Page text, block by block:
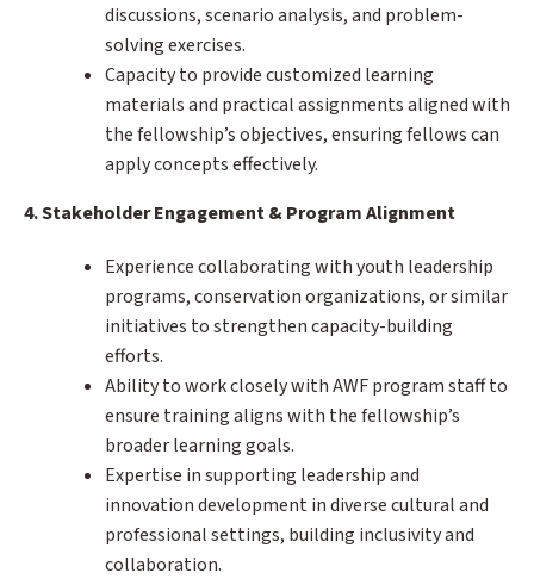
discussions, scenario analysis, and problem-
solving exercises.
Capacity to provide customized learning
materials and practical assignments aligned with
the fellowship’s objectives, ensuring fellows can
apply concepts effectively.
4. Stakeholder Engagement & Program Alignment
Experience collaborating with youth leadership
programs, conservation organizations, or similar
initiatives to strengthen capacity-building
efforts.
Ability to work closely with AWF program staff to
ensure training aligns with the fellowship’s
broader learning goals.
Expertise in supporting leadership and
innovation development in diverse cultural and
professional settings, building inclusivity and
collaboration.